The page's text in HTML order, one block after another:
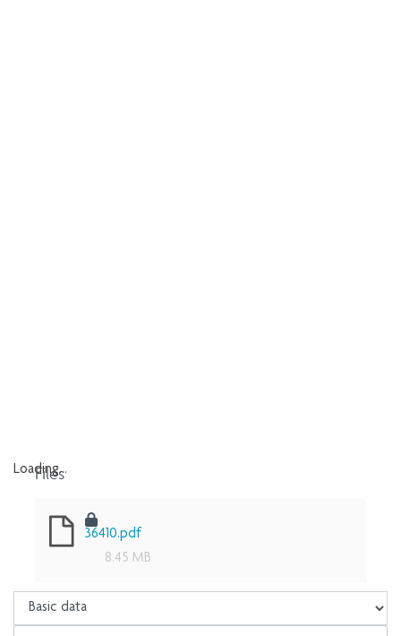
Loading...
Files
36410.pdf
8.45 MB